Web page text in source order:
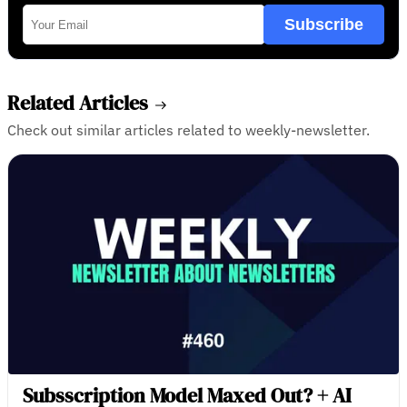
Subscribe
Related Articles
Check out similar articles related to weekly-newsletter.
Subsscription Model Maxed Out? + AI